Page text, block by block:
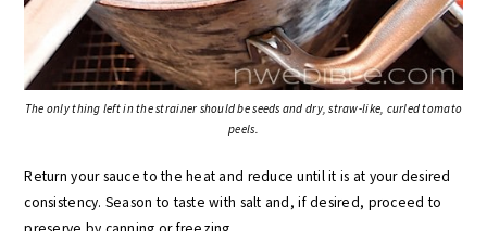
The only thing left in the strainer should be seeds and dry, straw-like, curled tomato
peels.
Return your sauce to the heat and reduce until it is at your desired
consistency. Season to taste with salt and, if desired, proceed to